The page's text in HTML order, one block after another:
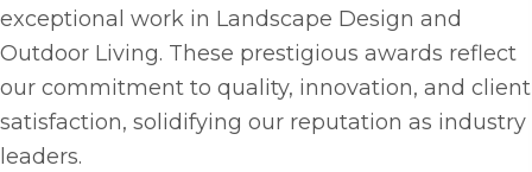
exceptional work in Landscape Design and
Outdoor Living. These prestigious awards reflect
our commitment to quality, innovation, and client
satisfaction, solidifying our reputation as industry
leaders.